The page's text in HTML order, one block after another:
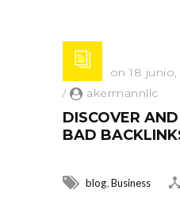
Posted on 18 junio,
/
akermannllc
DISCOVER
BAD
blog Business